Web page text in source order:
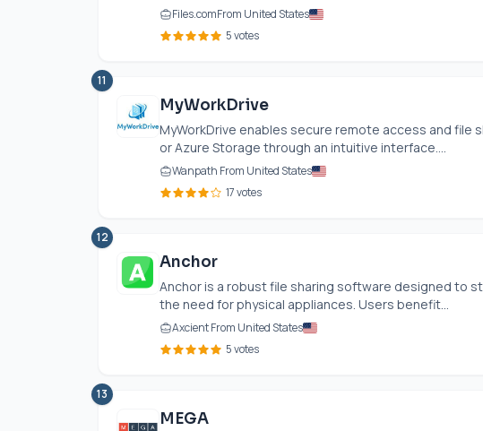
Files.comFrom United States
5 votes
11
MyWorkDrive
MyWorkDrive enables secure remote access and file
or Azure Storage through an intuitive interface....
Wanpath From United States
17 votes
12
Anchor
Anchor is a robust file sharing software designed to
the need for physical appliances. Users benefit...
Axcient From United States
5 votes
13
MEGA